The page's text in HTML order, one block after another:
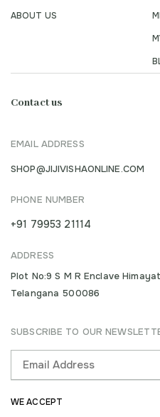
ABOUT US
Contact us
EMAIL ADDRESS
SHOP@JIJIVISHAONLINE.COM
PHONE NUMBER
+91 79953 21114
ADDRESS
Plot No:9 S M R Enclave
Telangana 500086
SUBSCRIBE TO OUR
WE ACCEPT